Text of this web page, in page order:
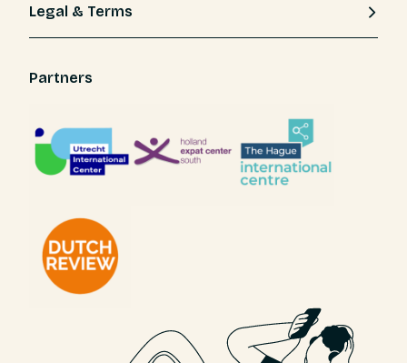
Legal & Terms
Partners